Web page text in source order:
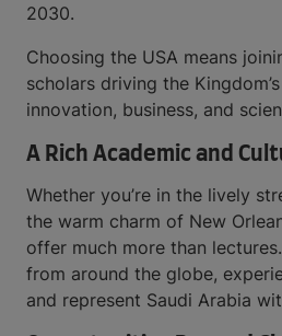
2030.
Choosing the USA means
scholars driving the
innovation, business, and
A Rich Academic and
Whether you’re in the lively
the warm charm of New
offer much more than
from around the globe,
and represent Saudi Arabia